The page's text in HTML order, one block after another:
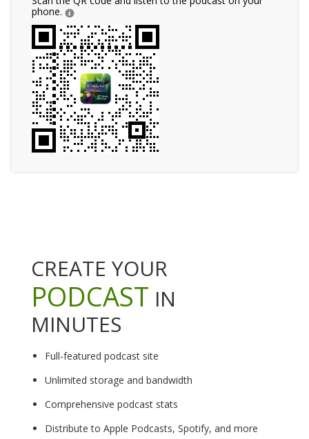
phone.
CREATE YOUR
PODCAST IN
MINUTES
Full-featured podcast site
Unlimited storage and bandwidth
Comprehensive podcast stats
Distribute to Apple Podcasts, Spotify, and more